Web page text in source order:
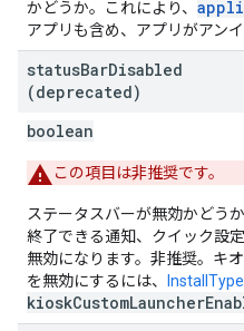
かどうか。これにより、
アプリも含め、アプリがアン
statusBarDisabled
(deprecated)
boolean
この項目は非推奨です。
ステータスバーが無効かどう
終了できる通知、クイック設
無効になります。非推奨。キ
を無効にするには、
InstallType